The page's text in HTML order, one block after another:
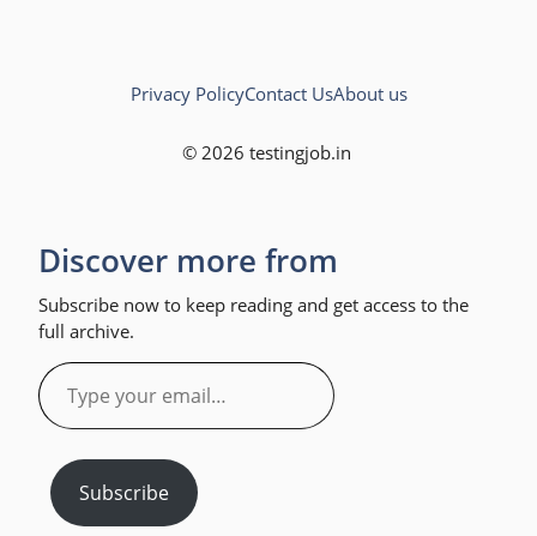
© 2026 testingjob.in
Privacy PolicyContact UsAbout us
Discover more from
Subscribe now to keep reading and get access to the
full archive.
Type
your
email…
Subscribe